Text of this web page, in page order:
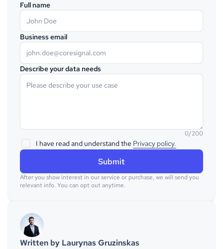
Full name
Business email
Describe your data needs
0/200
I have read and understand the Privacy policy.
After you show interest in our service or purchase, we will send you
relevant info. You can opt out anytime.
Written by Laurynas Gruzinskas